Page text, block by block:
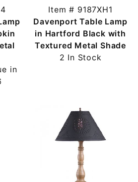
in
Item # 9187XH1
Davenport Table Lamp
in Hartford Black with
Textured Metal Shade
2 In Stock